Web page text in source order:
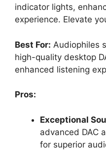
indicator lights,
experience. Elevate
Best For: Audiophiles
high-quality desktop
enhanced listening
Pros:
Exceptional
advanced DAC
for superior